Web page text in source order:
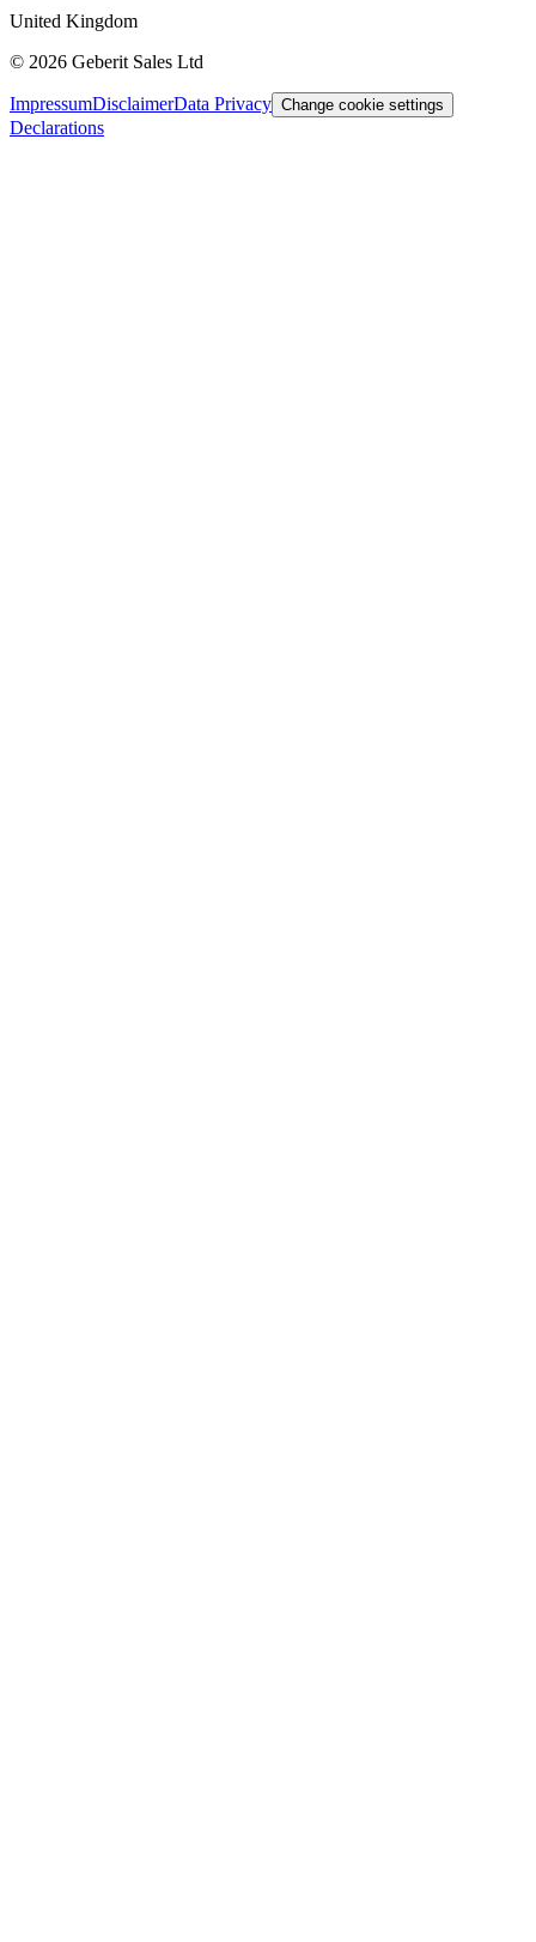
United Kingdom
© 2026 Geberit Sales Ltd
ImpressumDisclaimerData Privacy Change cookie settings
Declarations